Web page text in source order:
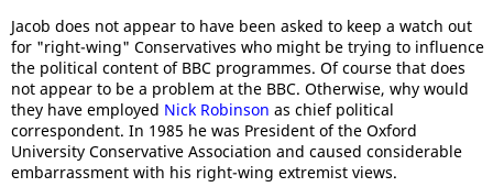
Jacob does not appear to have been asked to keep a watch out
for "right-wing" Conservatives who might be trying to influence
the political content of BBC programmes. Of course that does
not appear to be a problem at the BBC. Otherwise, why would
they have employed Nick Robinson as chief political
correspondent. In 1985 he was President of the Oxford
University Conservative Association and caused considerable
embarrassment with his right-wing extremist views.